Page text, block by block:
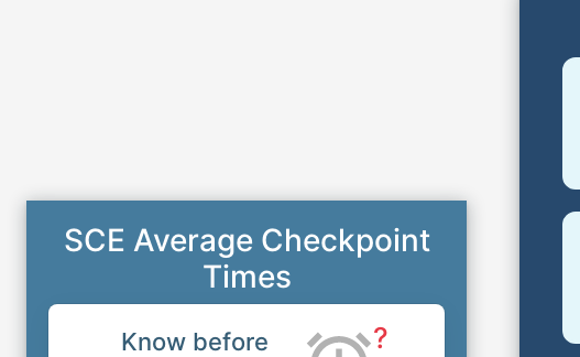
SCE Average Checkpoint
Times
Know before
?